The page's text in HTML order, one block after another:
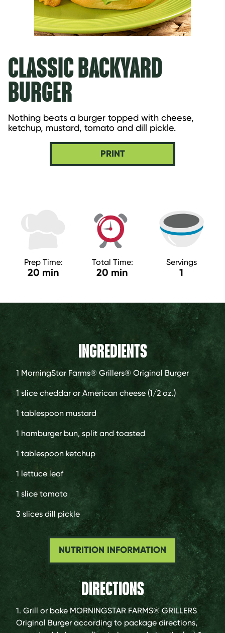
CLASSIC BACKYARD
BURGER
Nothing beats a burger topped with cheese,
ketchup, mustard, tomato and dill pickle.
PRINT
Prep Time:
20 min
Total Time:
20 min
Servings
1
INGREDIENTS
1 MorningStar Farms® Grillers® Original Burger
1 slice cheddar or American cheese (1/2 oz.)
1 tablespoon mustard
1 hamburger bun, split and toasted
1 tablespoon ketchup
1 lettuce leaf
1 slice tomato
3 slices dill pickle
NUTRITION INFORMATION
DIRECTIONS
1. Grill or bake MORNINGSTAR FARMS® GRILLERS
Original Burger according to package directions,